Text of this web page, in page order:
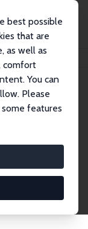
best possible
that are
as well as
comfort
You can
Please
features